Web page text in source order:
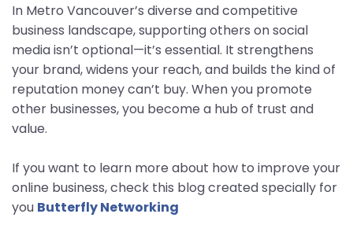
In Metro Vancouver’s diverse and competitive
business landscape, supporting others on social
media isn’t optional—it’s essential. It strengthens
your brand, widens your reach, and builds the kind of
reputation money can’t buy. When you promote
other businesses, you become a hub of trust and
value.
If you want to learn more about how to improve your
online business, check this blog created specially for
you Butterfly Networking